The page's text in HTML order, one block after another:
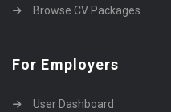
Browse CV Packages
For Employers
User Dashboard